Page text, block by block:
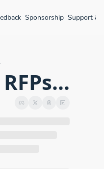
Sponsorship Support &